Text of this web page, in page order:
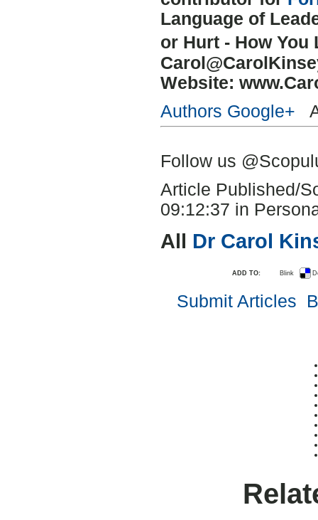
Language of
or Hurt - How
Website:
Authors Google+
Follow us
Article Published/
09:12:37 in
All Dr Carol
ADD TO: Blink
Submit Articles